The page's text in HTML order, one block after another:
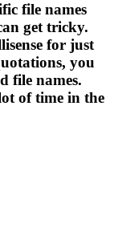
file names
get tricky.
for just
you
file names.
of time in the